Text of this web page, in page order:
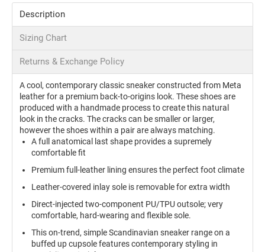
Description
Sizing Chart
Returns & Exchange Policy
A cool, contemporary classic sneaker constructed from Meta
leather for a premium back-to-origins look. These shoes are
produced with a handmade process to create this natural
look in the cracks. The cracks can be smaller or larger,
however the shoes within a pair are always matching.
A full anatomical last shape provides a supremely
comfortable fit
Premium full-leather lining ensures the perfect foot climate
Leather-covered inlay sole is removable for extra width
Direct-injected two-component PU/TPU outsole; very
comfortable, hard-wearing and flexible sole.
This on-trend, simple Scandinavian sneaker range on a
buffed up cupsole features contemporary styling in